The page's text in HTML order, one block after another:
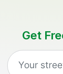
Get